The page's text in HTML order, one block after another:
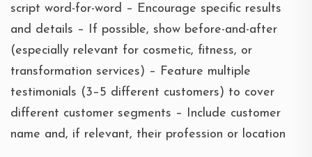
script word-for-word – Encourage specific results
and details – If possible, show before-and-after
(especially relevant for cosmetic, fitness, or
transformation services) – Feature multiple
testimonials (3–5 different customers) to cover
different customer segments – Include customer
name and, if relevant, their profession or location